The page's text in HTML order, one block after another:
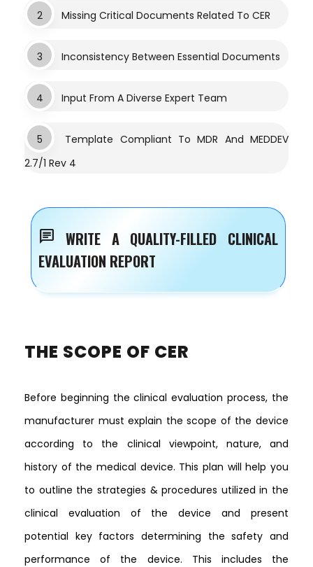
2 Missing Critical Documents Related To CER
3 Inconsistency Between Essential Documents
4 Input From A Diverse Expert Team
5
Template Compliant To MDR And MEDDEV
2.7/1 Rev 4
chat
EVALUATION REPORT
THE SCOPE OF CER
Before beginning the clinical evaluation process, the
manufacturer must explain the scope of the device
according to the clinical viewpoint, nature, and
history of the medical device. This plan will help you
to outline the strategies & procedures utilized in the
clinical evaluation of the device and present
potential key factors determining the safety and
performance of the device. This includes the